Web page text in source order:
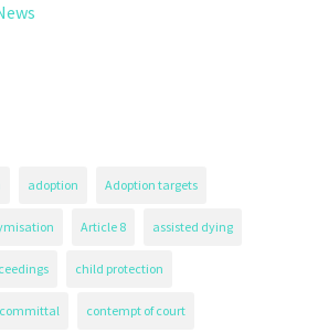
adoption Adoption targets
Article 8 assisted dying
child protection
committal contempt of court